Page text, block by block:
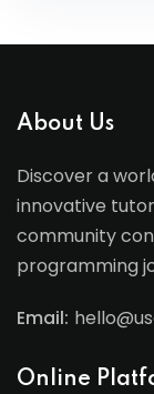
About Us
Discover a
innovative
community
programming
Email:
Online